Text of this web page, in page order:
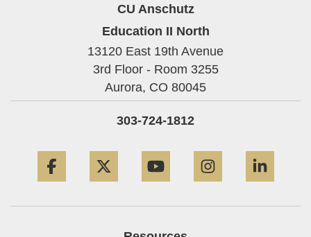
CU Anschutz
Education II North
13120 East 19th Avenue
3rd Floor - Room 3255
Aurora, CO 80045
303-724-1812